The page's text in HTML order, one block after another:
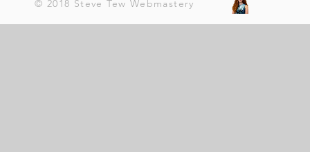
© 2018 Steve Tew Webmastery